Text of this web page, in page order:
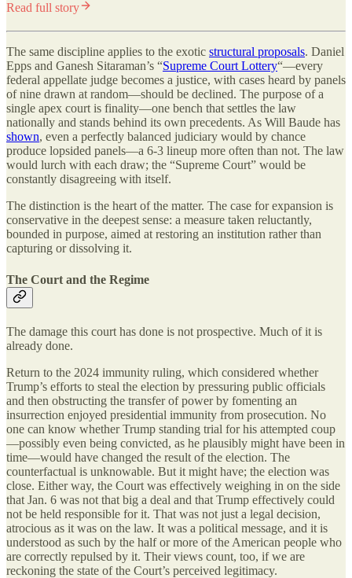
Read full story
The same discipline applies to the exotic structural proposals. Daniel
Epps and Ganesh Sitaraman’s “Supreme Court Lottery“—every
federal appellate judge becomes a justice, with cases heard by panels
of nine drawn at random—should be declined. The purpose of a
single apex court is finality—one bench that settles the law
nationally and stands behind its own precedents. As Will Baude has
shown, even a perfectly balanced judiciary would by chance
produce lopsided panels—a 6-3 lineup more often than not. The law
would lurch with each draw; the “Supreme Court” would be
constantly disagreeing with itself.
The distinction is the heart of the matter. The case for expansion is
conservative in the deepest sense: a measure taken reluctantly,
bounded in purpose, aimed at restoring an institution rather than
capturing or dissolving it.
The Court and the Regime
The damage this court has done is not prospective. Much of it is
already done.
Return to the 2024 immunity ruling, which considered whether
Trump’s efforts to steal the election by pressuring public officials
and then obstructing the transfer of power by fomenting an
insurrection enjoyed presidential immunity from prosecution. No
one can know whether Trump standing trial for his attempted coup
—possibly even being convicted, as he plausibly might have been in
time—would have changed the result of the election. The
counterfactual is unknowable. But it might have; the election was
close. Either way, the Court was effectively weighing in on the side
that Jan. 6 was not that big a deal and that Trump effectively could
not be held responsible for it. That was not just a legal decision,
atrocious as it was on the law. It was a political message, and it is
understood as such by the half or more of the American people who
are correctly repulsed by it. Their views count, too, if we are
reckoning the state of the Court’s perceived legitimacy.